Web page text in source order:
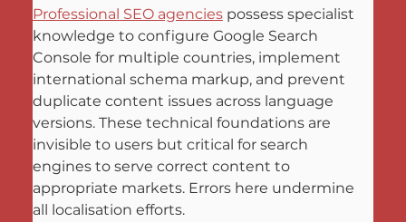
Professional SEO agencies possess specialist
knowledge to configure Google Search
Console for multiple countries, implement
international schema markup, and prevent
duplicate content issues across language
versions. These technical foundations are
invisible to users but critical for search
engines to serve correct content to
appropriate markets. Errors here undermine
all localisation efforts.